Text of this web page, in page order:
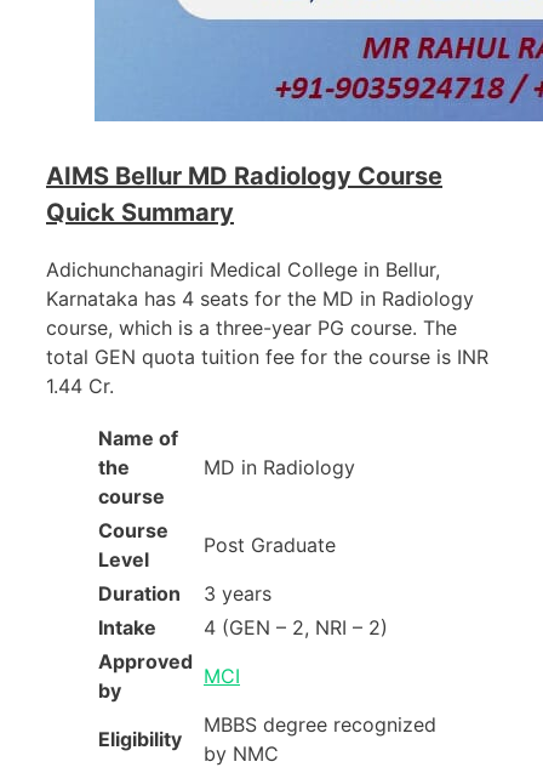
AIMS Bellur MD Radiology Course
Quick Summary
Adichunchanagiri Medical College in Bellur,
Karnataka has 4 seats for the MD in Radiology
course, which is a three-year PG course. The
total GEN quota tuition fee for the course is INR
1.44 Cr.
Name of
the
course
MD in Radiology
Course
Level
Post Graduate
Duration
3 years
Intake
4 (GEN – 2, NRI – 2)
Approved
by
MCI
Eligibility
MBBS degree recognized
by NMC